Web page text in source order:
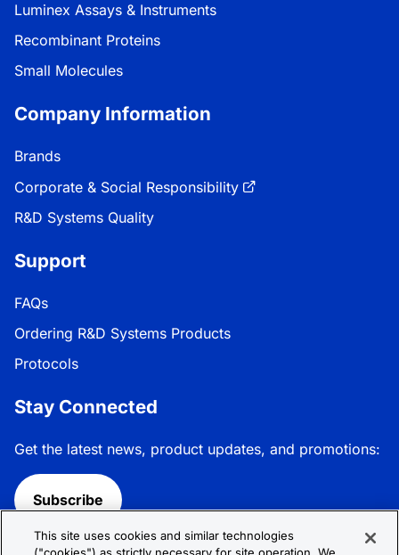
Luminex Assays & Instruments
Recombinant Proteins
Small Molecules
Company Information
Brands
Corporate & Social Responsibility
R&D Systems Quality
Support
FAQs
Ordering R&D Systems Products
Protocols
Stay Connected
Get the latest news, product updates, and promotions:
Subscribe
Follow R&D Systems:
This site uses cookies and similar technologies